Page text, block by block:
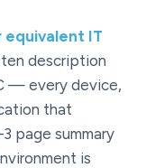
equivalent IT
description
— every device,
that
page summary
is